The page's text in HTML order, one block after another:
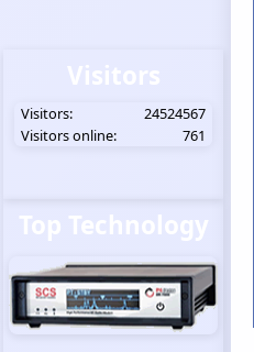
Visitors
Visitors:
24524567
Visitors online:
761
Top Technology